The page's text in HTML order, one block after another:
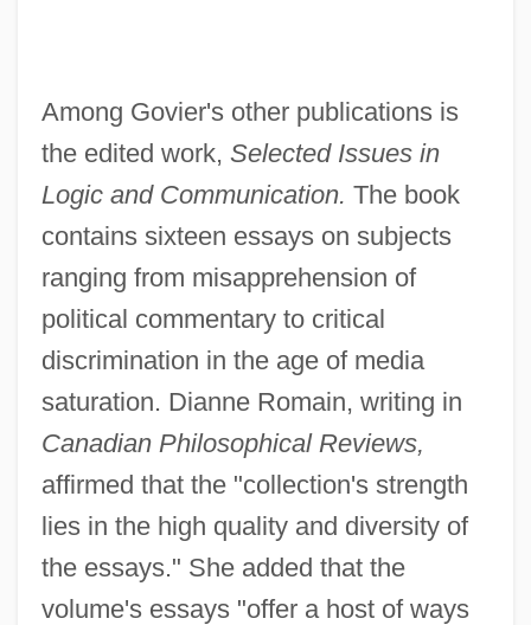
Among Govier's other publications is
the edited work, Selected Issues in
Logic and Communication. The book
contains sixteen essays on subjects
ranging from misapprehension of
political commentary to critical
discrimination in the age of media
saturation. Dianne Romain, writing in
Canadian Philosophical Reviews,
affirmed that the "collection's strength
lies in the high quality and diversity of
the essays." She added that the
volume's essays "offer a host of ways